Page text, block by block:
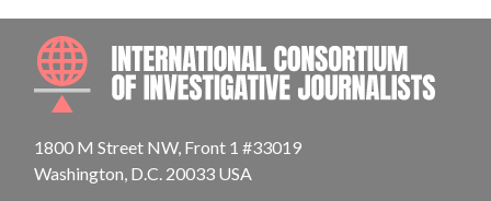
1800 M Street NW, Front 1 #33019
Washington, D.C. 20033 USA